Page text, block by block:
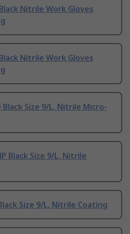
Nitrile Work Gloves
Nitrile Work Gloves
Black Size 9/L, Nitrile Micro-
Black Size 9/L, Nitrile
Size 9/L, Nitrile Coating